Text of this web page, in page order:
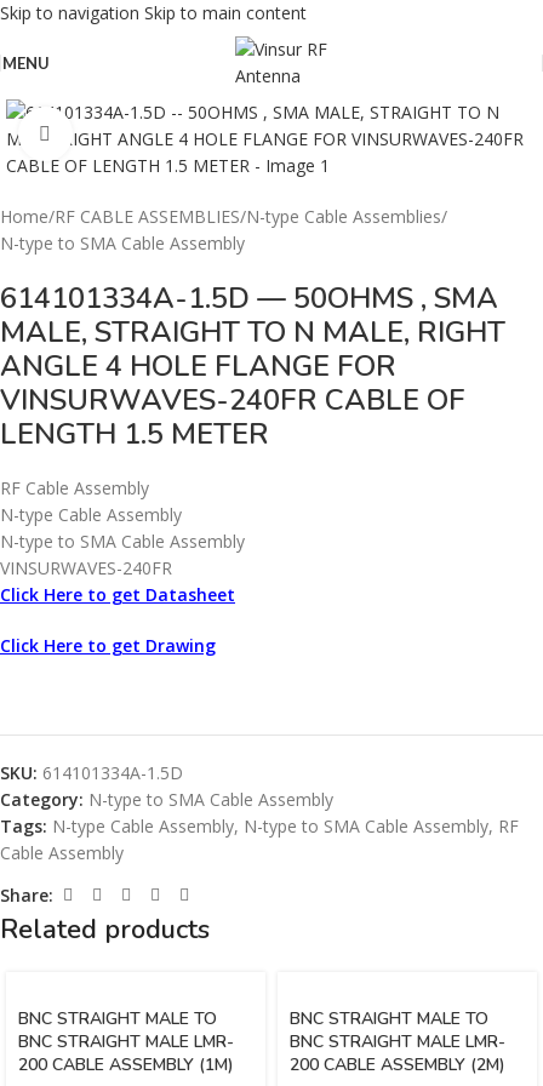
Skip to navigation Skip to main content
MENU
Click to enlarge
Home/RF CABLE ASSEMBLIES/N-type Cable Assemblies/
N-type to SMA Cable Assembly
614101334A-1.5D — 50OHMS , SMA
MALE, STRAIGHT TO N MALE, RIGHT
ANGLE 4 HOLE FLANGE FOR
VINSURWAVES-240FR CABLE OF
LENGTH 1.5 METER
RF Cable Assembly
N-type Cable Assembly
N-type to SMA Cable Assembly
VINSURWAVES-240FR
Click Here to get Datasheet
Click Here to get Drawing
SKU: 614101334A-1.5D
Category: N-type to SMA Cable Assembly
Tags: N-type Cable Assembly, N-type to SMA Cable Assembly, RF
Cable Assembly
Share:
Related products
BNC STRAIGHT MALE TO
BNC STRAIGHT MALE LMR-
200 CABLE ASSEMBLY (1M)
BNC STRAIGHT MALE TO
BNC STRAIGHT MALE LMR-
200 CABLE ASSEMBLY (2M)